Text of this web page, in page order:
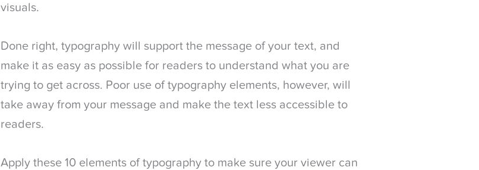
visuals.
Done right, typography will support the message of your text, and
make it as easy as possible for readers to understand what you are
trying to get across. Poor use of typography elements, however, will
take away from your message and make the text less accessible to
readers.
Apply these 10 elements of typography to make sure your viewer can